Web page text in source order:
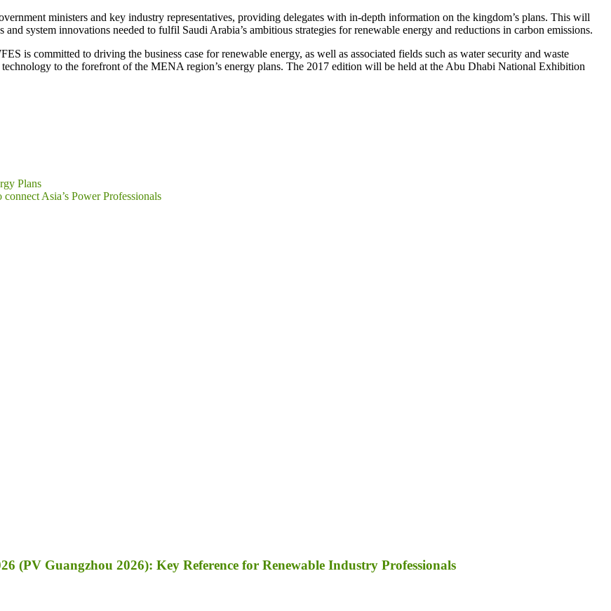
ministers and key industry representatives, providing delegates with in-depth information on the kingdom’s plans. This will
system innovations needed to fulfil Saudi Arabia’s ambitious strategies for renewable energy and reductions in carbon emissions.
is committed to driving the business case for renewable energy, as well as associated fields such as water security and waste
to the forefront of the MENA region’s energy plans. The 2017 edition will be held at the Abu Dhabi National Exhibition
Plans
Asia’s Power Professionals
(PV Guangzhou 2026): Key Reference for Renewable Industry Professionals